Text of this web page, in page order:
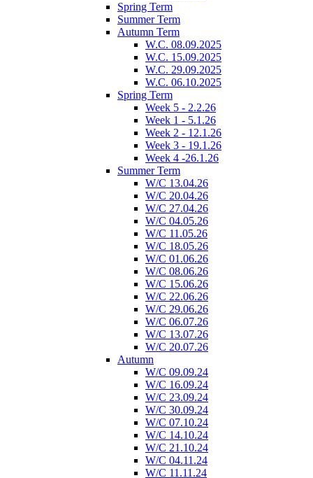
Spring Term
Summer Term
Autumn Term
W.C. 08.09.2025
W.C. 15.09.2025
W.C. 29.09.2025
W.C. 06.10.2025
Spring Term
Week 5 - 2.2.26
Week 1 - 5.1.26
Week 2 - 12.1.26
Week 3 - 19.1.26
Week 4 -26.1.26
Summer Term
W/C 13.04.26
W/C 20.04.26
W/C 27.04.26
W/C 04.05.26
W/C 11.05.26
W/C 18.05.26
W/C 01.06.26
W/C 08.06.26
W/C 15.06.26
W/C 22.06.26
W/C 29.06.26
W/C 06.07.26
W/C 13.07.26
W/C 20.07.26
Autumn
W/C 09.09.24
W/C 16.09.24
W/C 23.09.24
W/C 30.09.24
W/C 07.10.24
W/C 14.10.24
W/C 21.10.24
W/C 04.11.24
W/C 11.11.24